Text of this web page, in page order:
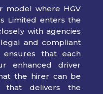
model where HGV
Limited enters the
with agencies
and compliant
that each
enhanced driver
the hirer can be
that delivers the